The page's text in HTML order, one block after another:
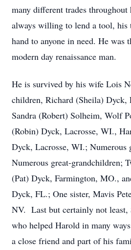
many different trades
always willing to lend a tool, his
hand to anyone in need. He was
modern day renaissance man.
He is survived by his wife Lois
children, Richard (Sheila) Dyck,
Sandra (Robert) Solheim, Wolf
(Robin) Dyck, Lacrosse, WI.,
Dyck, Lacrosse, WI.; Numerous
Numerous great-grandchildren;
(Pat) Dyck, Farmington, MO.,
Dyck, FL.; One sister, Mavis
NV. Last but certainly not least,
who helped Harold in many
a close friend and part of his